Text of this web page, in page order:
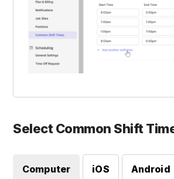
Select Common Shift
Computer iOS Android